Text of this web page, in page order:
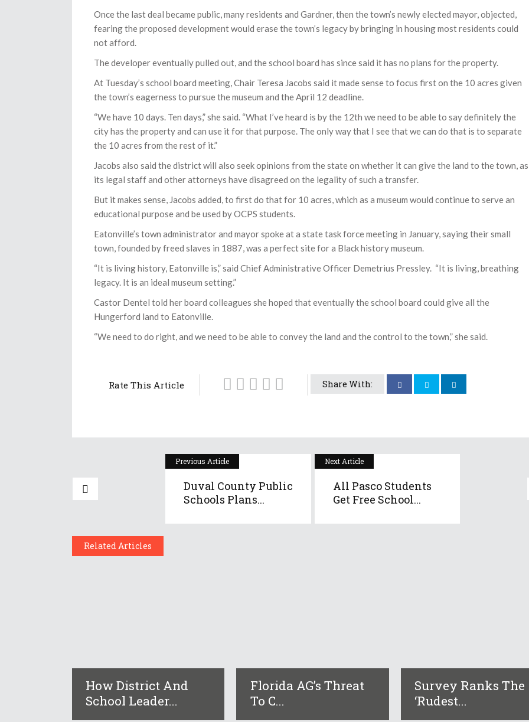
Once the last deal became public, many residents and Gardner, then the town’s newly elected mayor, objected,
fearing the proposed development would erase the town’s legacy by bringing in housing most residents could
not afford.
The developer eventually pulled out, and the school board has since said it has no plans for the property.
At Tuesday’s school board meeting, Chair Teresa Jacobs said it made sense to focus first on the 10 acres given
the town’s eagerness to pursue the museum and the April 12 deadline.
“We have 10 days. Ten days,” she said. “What I’ve heard is by the 12th we need to be able to say definitely the
city has the property and can use it for that purpose. The only way that I see that we can do that is to separate
the 10 acres from the rest of it.”
Jacobs also said the district will also seek opinions from the state on whether it can give the land to the town, as
its legal staff and other attorneys have disagreed on the legality of such a transfer.
But it makes sense, Jacobs added, to first do that for 10 acres, which as a museum would continue to serve an
educational purpose and be used by OCPS students.
Eatonville’s town administrator and mayor spoke at a state task force meeting in January, saying their small
town, founded by freed slaves in 1887, was a perfect site for a Black history museum.
“It is living history, Eatonville is,” said Chief Administrative Officer Demetrius Pressley. “It is living, breathing
legacy. It is an ideal museum setting.”
Castor Dentel told her board colleagues she hoped that eventually the school board could give all the
Hungerford land to Eatonville.
“We need to do right, and we need to be able to convey the land and the control to the town,” she said.
Share With:
Rate This Article
Previous Article
Duval County Public
Schools Plans...
Next Article
All Pasco Students
Get Free School...
Related Articles
How District And
School Leader...
Florida AG’s Threat
To C...
Survey Ranks The
‘rudest...